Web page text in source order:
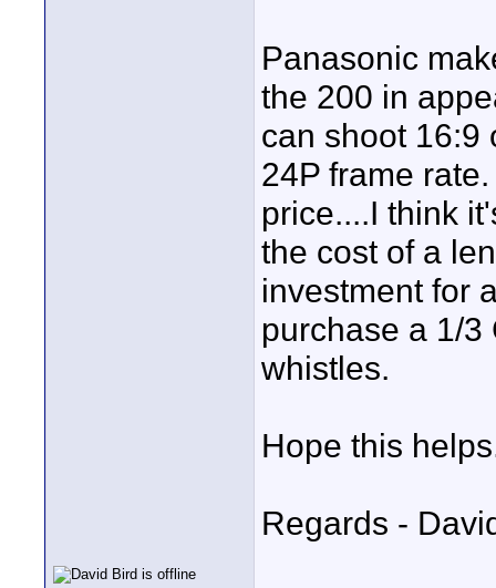
Panasonic
the 200 in
can shoot 16:9
24P frame
price....I think
the cost of a
investment for
purchase a 1/
whistles.
Hope this
Regards -